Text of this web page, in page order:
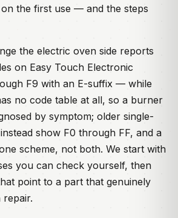
the first use — and the steps
the electric oven side reports
on Easy Touch Electronic
F9 with an E-suffix — while
no code table at all, so a burner
by symptom; older single-
show F0 through FF, and a
scheme, not both. We start with
you can check yourself, then
point to a part that genuinely
repair.